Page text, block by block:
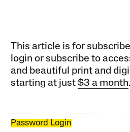
This article is for
login or subscribe to
and beautiful print and
starting at just$3 a month.
Password Login